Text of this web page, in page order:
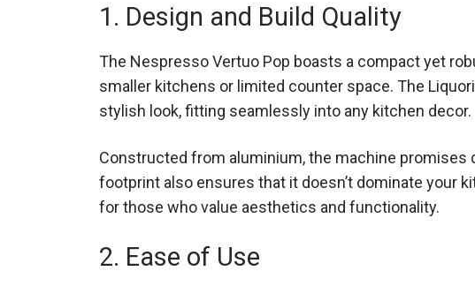
1. Design and Build Quality
The Nespresso Vertuo Pop boasts a compact yet
smaller kitchens or limited counter space. The
stylish look, fitting seamlessly into any kitchen decor.
Constructed from aluminium, the machine promises
footprint also ensures that it doesn’t dominate your
for those who value aesthetics and functionality.
2. Ease of Use